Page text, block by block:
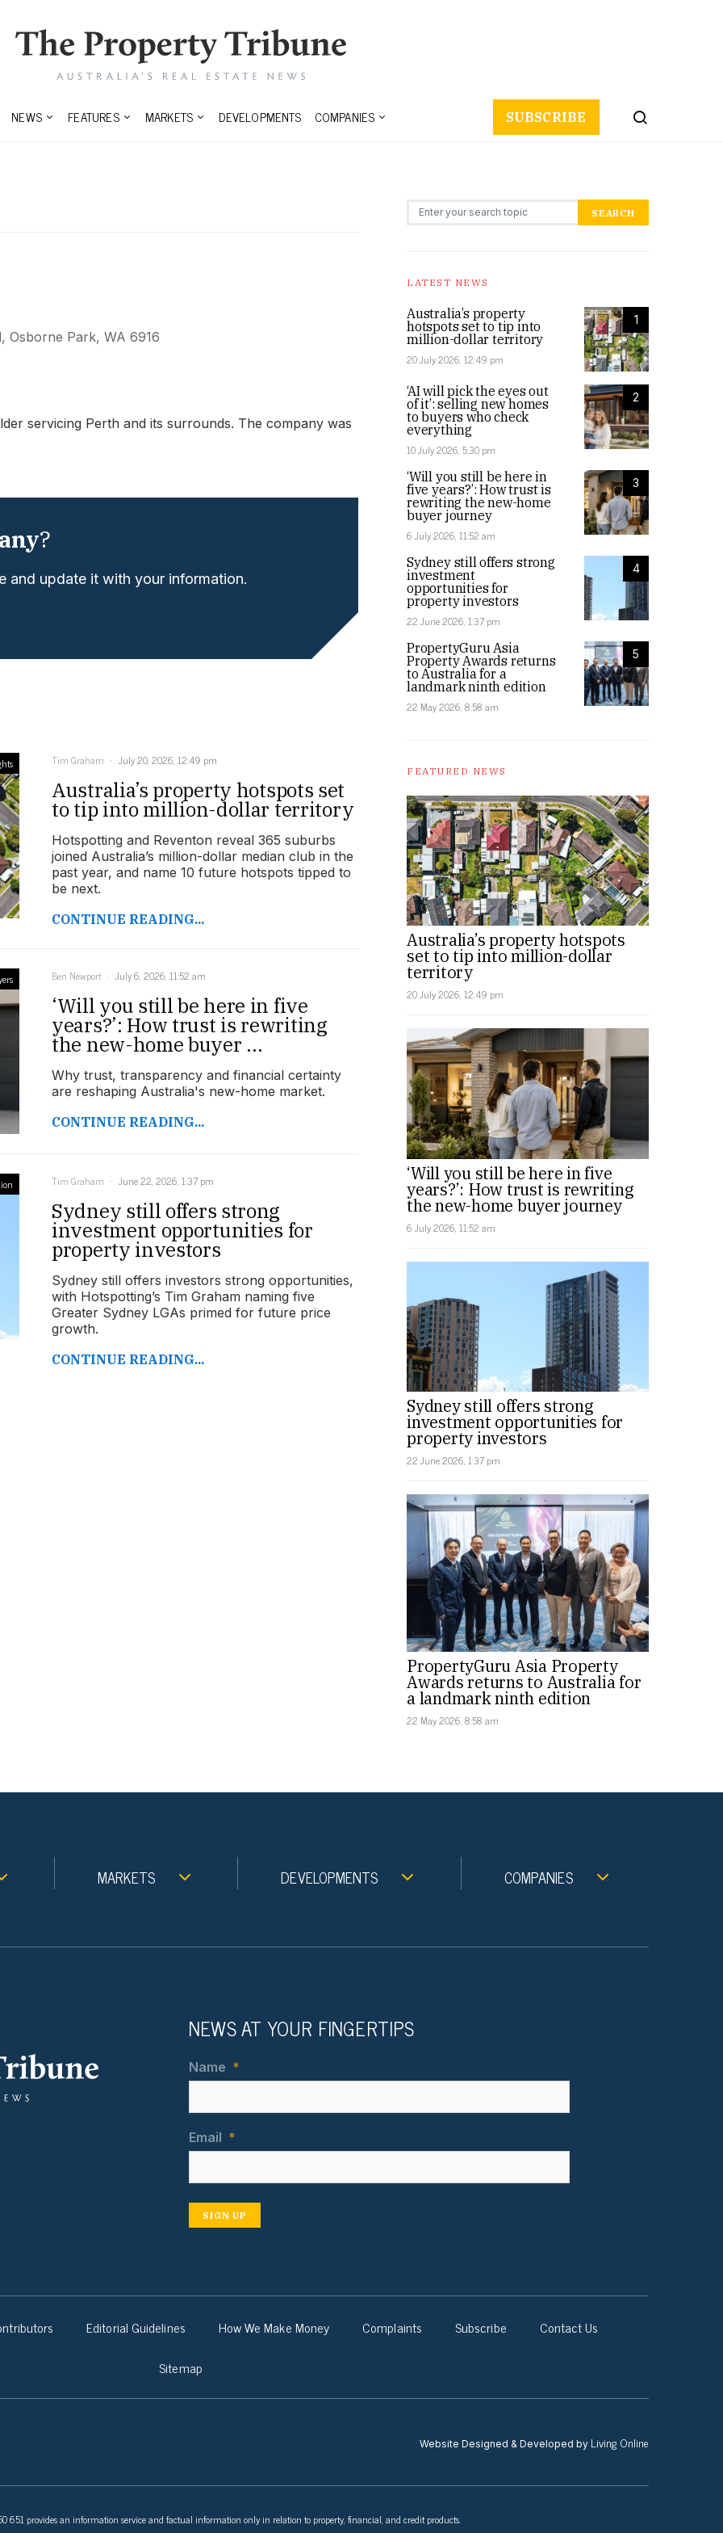
NEWS FEATURES MARKETS DEVELOPMENTS COMPANIES SUBSCRIBE
Osborne Park, WA 6916
servicing Perth and its surrounds. The company was
?
and update it with your information.
Tim Graham July 20, 2026, 12:49 pm
Australia’s property hotspots set
to tip into million-dollar territory
Hotspotting and Reventon reveal 365 suburbs
joined Australia’s million-dollar median club in the
past year, and name 10 future hotspots tipped to
be next.
CONTINUE READING...
Ben Newport July 6, 2026, 11:52 am
‘Will you still be here in five
years?’: How trust is rewriting
the new-home buyer ...
Why trust, transparency and financial certainty
are reshaping Australia's new-home market.
CONTINUE READING...
Tim Graham June 22, 2026, 1:37 pm
Sydney still offers strong
investment opportunities for
property investors
Sydney still offers investors strong opportunities,
with Hotspotting’s Tim Graham naming five
Greater Sydney LGAs primed for future price
growth.
CONTINUE READING...
Search for: SEARCH
LATEST NEWS
1
Australia’s property
hotspots set to tip into
million-dollar territory
20 July 2026, 12:49 pm
2
‘AI will pick the eyes out
of it’: selling new homes
to buyers who check
everything
10 July 2026, 5:30 pm
3
‘Will you still be here in
five years?’: How trust is
rewriting the new-home
buyer journey
6 July 2026, 11:52 am
4
Sydney still offers strong
investment
opportunities for
property investors
22 June 2026, 1:37 pm
5
PropertyGuru Asia
Property Awards returns
to Australia for a
landmark ninth edition
22 May 2026, 8:58 am
FEATURED NEWS
Australia’s property hotspots
set to tip into million-dollar
territory
20 July 2026, 12:49 pm
‘Will you still be here in five
years?’: How trust is rewriting
the new-home buyer journey
6 July 2026, 11:52 am
Sydney still offers strong
investment opportunities for
property investors
22 June 2026, 1:37 pm
PropertyGuru Asia Property
Awards returns to Australia for
a landmark ninth edition
22 May 2026, 8:58 am
MARKETS DEVELOPMENTS COMPANIES
NEWS AT YOUR FINGERTIPS
Name *
Email *
SIGN UP
Editorial Guidelines How We Make Money Complaints Subscribe
Contact Us
Sitemap
Website Designed & Developed by Living Online
651 provides an information service and factual information only in relation to property, financial, and credit products.